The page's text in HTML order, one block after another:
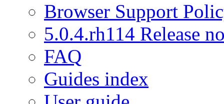
Browser Support
5.0.4.rh114 Release
FAQ
Guides index